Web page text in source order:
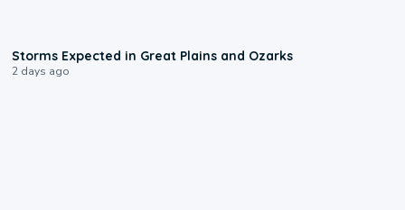
Storms Expected in Great Plains and Ozarks
2 days ago